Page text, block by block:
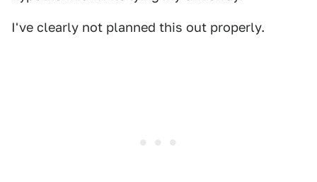
I've clearly not planned this out properly.